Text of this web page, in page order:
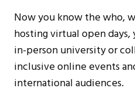
Now you know the who,
hosting virtual open
in-person university or
inclusive online events
international audiences.